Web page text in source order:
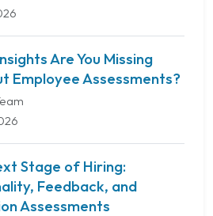
Are You Missing
Employee Assessments?
Stage of Hiring:
Feedback, and
Assessments